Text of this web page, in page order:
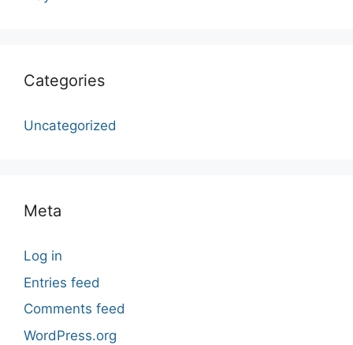
Categories
Uncategorized
Meta
Log in
Entries feed
Comments feed
WordPress.org